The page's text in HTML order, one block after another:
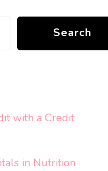
Search
with a Credit
in Nutrition